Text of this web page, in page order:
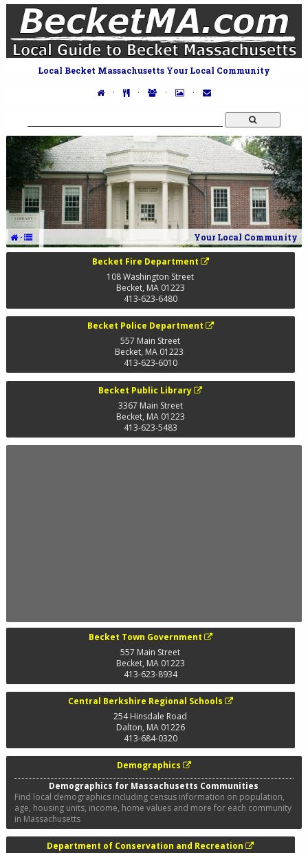
Local Becket Massachusetts Your Local Community
· · · ·
· Your Local Community
Becket Fire Department
108 Washington Street
Becket, MA01223
413-623-6480
Becket Police Department
557 Main Street
Becket, MA 01223
413-623-6010
Becket Public Library
3367 Main Street
Becket, MA01223
413-623-5483
Becket Town Government
557 Main Street
Becket, MA01223
413-623-8934
Central Berkshire Regional Schools
254 Hinsdale Road
Dalton, MA01226
413-684-0320
Demographics
Demographics for Massachusetts Communities
Find local demographics including census information on population,
age, housing units, income, home values and more for each community
in Massachusetts
Department of Conservation and Recreation